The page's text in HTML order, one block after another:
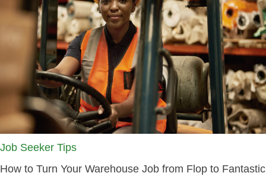
Job Seeker Tips
How to Turn Your Warehouse Job from Flop to Fantastic